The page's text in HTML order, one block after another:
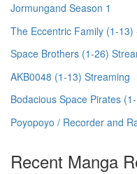
Jormungand Season 1
The Eccentric Family (1-13)
Space Brothers (1-26)
AKB0048 (1-13) Streaming
Bodacious Space Pirates
Poyopoyo / Recorder and
Recent Manga